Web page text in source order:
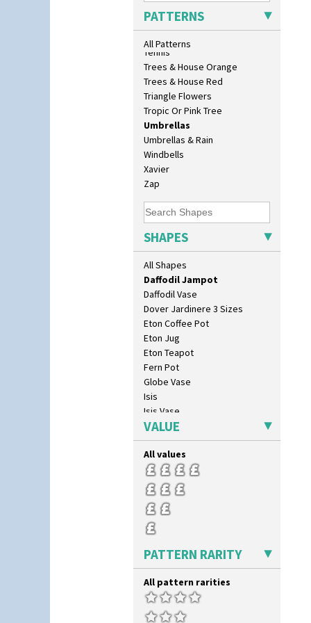
PATTERNS
All Patterns
Sunspots
Swirls
Tennis
Trees & House Orange
Trees & House Red
Triangle Flowers
Tropic Or Pink Tree
Umbrellas
Umbrellas & Rain
Windbells
Xavier
Zap
SHAPES
All Shapes
Bookends
Bowl
Candlestick
Chippendale Jardinere
Coffee Set
Conical Bowl
Conical Coffee Set
Conical Cruet
Conical Jug
Conical Teacup
Conical Teapot
Conical Teaset
Coronet Jug
Crown Jug
Cruet Set
Daffodil Jampot
Daffodil Vase
Dover Jardinere 3 Sizes
Eton Coffee Pot
Eton Jug
Eton Teapot
Fern Pot
Globe Vase
Isis
Isis Vase
Lido Lady
Lotus
Lotus Jug
Lynton Coffee Set
Meiping Vase
Muffineer Cruet
Octagonal Bowl
Pepper Pot
Salt Pot
Sandwich Set
Sandwich Tray
Seated Golly
Shape 132 Ginger Jar
VALUE
All values
PATTERN RARITY
All pattern rarities